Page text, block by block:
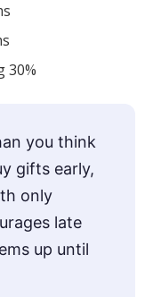
30%
you think
gifts early,
only
late
up until